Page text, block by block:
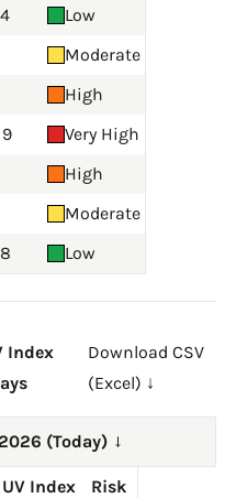
Low
Moderate
High
Very High
High
Moderate
Low
Index
Download CSV
(Excel) ↓
(Today) →
UV Index
Risk